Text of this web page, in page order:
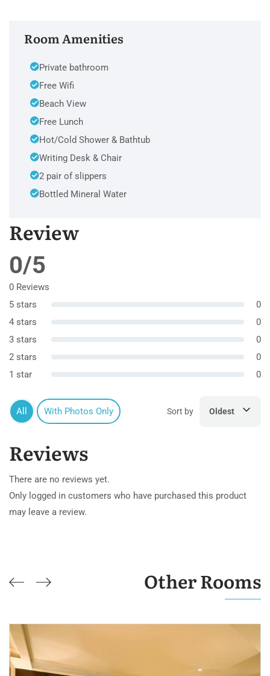
Room Amenities
Private bathroom
Free Wifi
Beach View
Free Lunch
Hot/Cold Shower & Bathtub
Writing Desk & Chair
2 pair of slippers
Bottled Mineral Water
Review
0/5
0 Reviews
5 stars
0
4 stars
0
3 stars
0
2 stars
0
1 star
0
All With Photos Only Sort by Oldest
Reviews
There are no reviews yet.
Only logged in customers who have purchased this product
may leave a review.
Other Rooms